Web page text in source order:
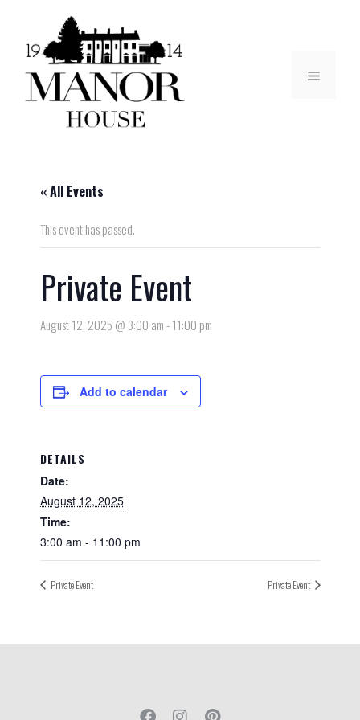
« All Events
This event has passed.
Private Event
August 12, 2025 @ 3:00 am-11:00 pm
Add to calendar
DETAILS
Date:
August 12, 2025
Time:
3:00 am - 11:00 pm
Private Event Private Event